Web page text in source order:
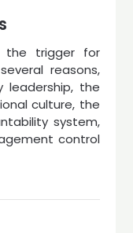
the trigger for
reasons,
leadership, the
culture, the
system,
control